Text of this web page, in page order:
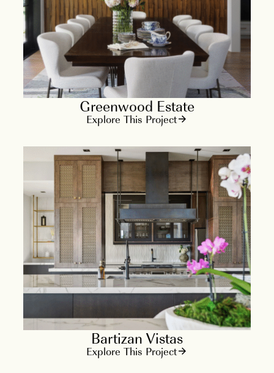
Greenwood Estate
Explore This Project
Bartizan Vistas
Explore This Project